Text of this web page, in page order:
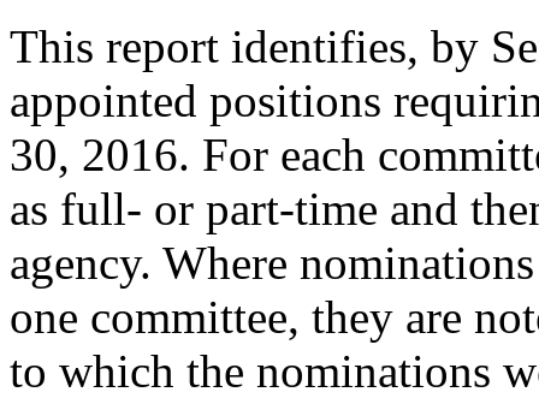
This report identifies, by
appointed positions
30, 2016. For each
as full- or part-time and
agency. Where
one committee, they are
to which the nominations